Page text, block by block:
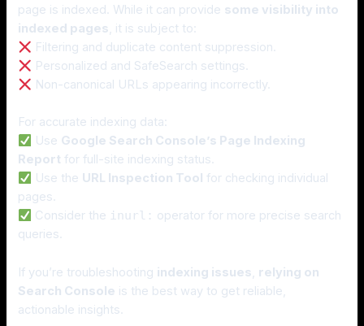
page is indexed. While it can provide some visibility into
indexed pages, it is subject to:
Filtering and duplicate content suppression.
Personalized and SafeSearch settings.
Non-canonical URLs appearing incorrectly.
For accurate indexing data:
Use Google Search Console’s Page Indexing
Report for full-site indexing status.
Use the URL Inspection Tool for checking individual
pages.
Consider the inurl: operator for more precise search
queries.
If you’re troubleshooting indexing issues, relying on
Search Console is the best way to get reliable,
actionable insights.